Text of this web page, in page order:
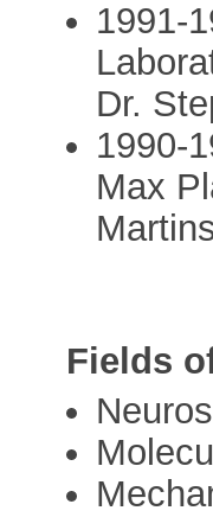
1991-
Dr.
1990-
Max
Fields